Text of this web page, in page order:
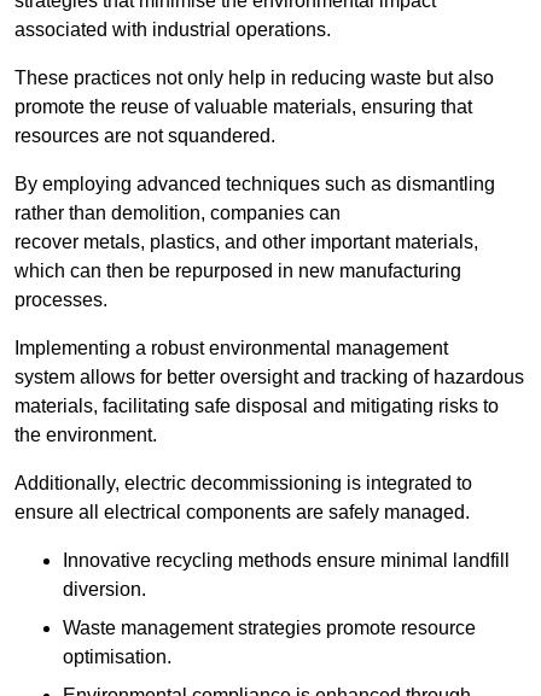
associated with industrial operations.
These practices not only help in reducing waste but also
promote the reuse of valuable materials, ensuring that
resources are not squandered.
By employing advanced techniques such as dismantling
rather than demolition, companies can
recover metals, plastics, and other important materials,
which can then be repurposed in new manufacturing
processes.
Implementing a robust environmental management
system allows for better oversight and tracking of hazardous
materials, facilitating safe disposal and mitigating risks to
the environment.
Additionally, electric decommissioning is integrated to
ensure all electrical components are safely managed.
Innovative recycling methods ensure minimal landfill
diversion.
Waste management strategies promote resource
optimisation.